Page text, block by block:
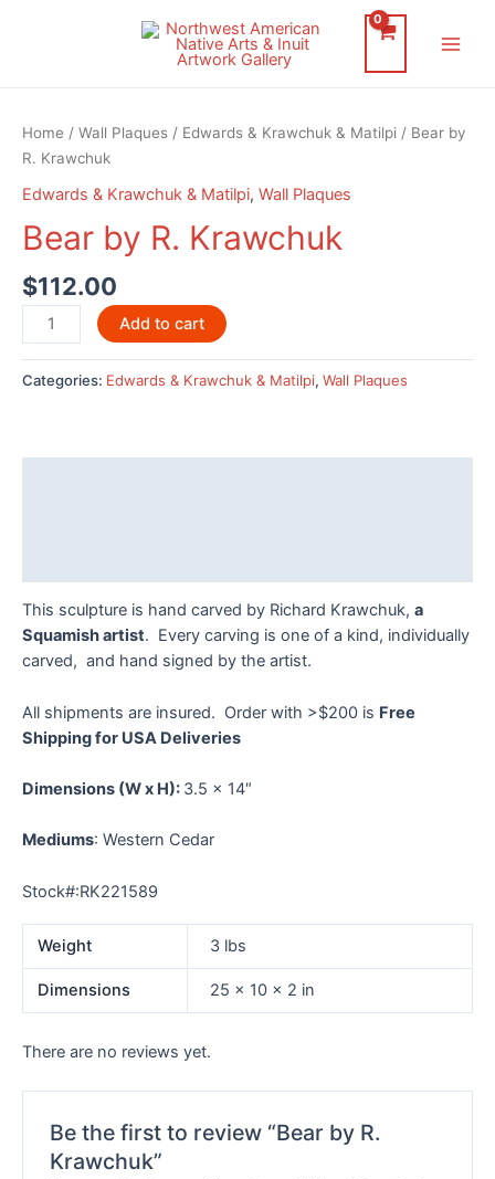
Home / Wall Plaques / Edwards & Krawchuk & Matilpi / Bear by
R. Krawchuk
Edwards & Krawchuk & Matilpi, Wall Plaques
Bear by R. Krawchuk
$112.00
Bear
by
R.
Krawchuk
Add to cart
Categories: Edwards & Krawchuk & Matilpi, Wall Plaques
This sculpture is hand carved by Richard Krawchuk, a
Squamish artist. Every carving is one of a kind, individually
carved, and hand signed by the artist.
All shipments are insured. Order with >$200 is Free
Shipping for USA Deliveries
Dimensions (W x H): 3.5 x 14″
Mediums: Western Cedar
Stock#:RK221589
Weight 3 lbs
Dimensions 25 × 10 × 2 in
There are no reviews yet.
Be the first to review “Bear by R.
Krawchuk”